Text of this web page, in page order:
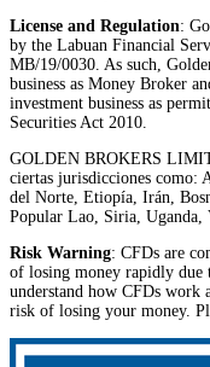
License and Regulation:
by the Labuan Financial
MB/19/0030. As such,
business as Money Broker
investment business as
Securities Act 2010.
GOLDEN BROKERS
ciertas jurisdicciones como:
del Norte, Etiopía, Irán,
Popular Lao, Siria, Uganda,
Risk Warning: CFDs are
of losing money rapidly due
understand how CFDs work
risk of losing your money.